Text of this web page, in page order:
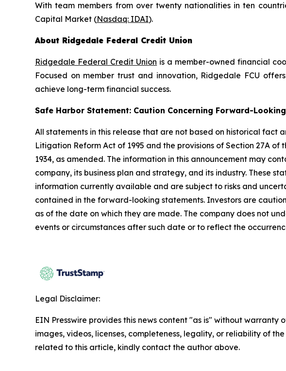
With team members from over twenty nationalities in ten
Capital Market (Nasdaq: IDAI).
About Ridgedale Federal Credit Union
Ridgedale Federal Credit Union is a member-owned financial
Focused on member trust and innovation, Ridgedale FCU
achieve long-term financial success.
Safe Harbor Statement: Caution Concerning Forward-
All statements in this release that are not based on historical
Litigation Reform Act of 1995 and the provisions of Section 27A
1934, as amended. The information in this announcement may
company, its business plan and strategy, and its industry. These
information currently available and are subject to risks and
contained in the forward-looking statements. Investors are
as of the date on which they are made. The company does not
events or circumstances after such date or to reflect the
Legal Disclaimer:
EIN Presswire provides this news content "as is" without
images, videos, licenses, completeness, legality, or reliability of
related to this article, kindly contact the author above.